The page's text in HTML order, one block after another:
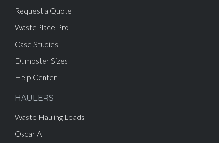
Request a Quote
WastePlace Pro
Case Studies
Dumpster Sizes
Help Center
HAULERS
Waste Hauling Leads
Oscar AI